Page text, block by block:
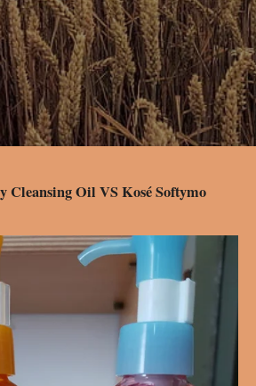
Cleansing Oil VS Kosé Softymo